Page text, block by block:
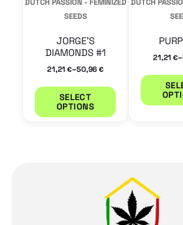
DUTCH PASSION - FEMINIZED
SEEDS
JORGE’S
DIAMONDS #1
21,21€–50,96€
SELECT
OPTIONS
product
DUTCH
21,21€–